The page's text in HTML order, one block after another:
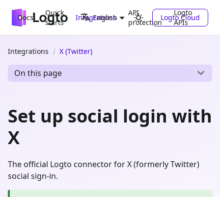
Docs
Quick
starts
Integrations
API
protection
Logto
APIs
English Logto Cloud
Integrations X (Twitter)
On this page
Set up social login with
X
The official Logto connector for X (formerly Twitter)
social sign-in.